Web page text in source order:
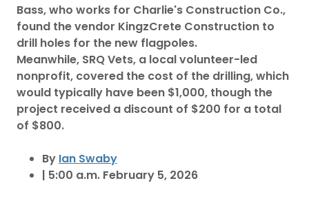
Bass, who works for Charlie's Construction Co.,
found the vendor KingzCrete Construction to
drill holes for the new flagpoles.
Meanwhile, SRQ Vets, a local volunteer-led
nonprofit, covered the cost of the drilling, which
would typically have been $1,000, though the
project received a discount of $200 for a total
of $800.
By Ian Swaby
| 5:00 a.m. February 5, 2026